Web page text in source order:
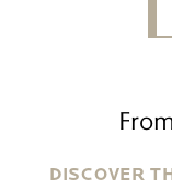
DISCOVER